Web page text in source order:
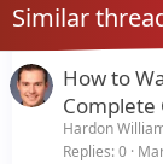
Similar
How to
Complete
Hardon
Replies 0